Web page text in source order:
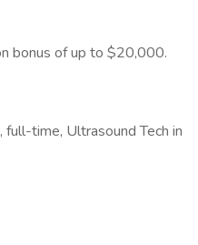
bonus of up to $20,000.
full-time, Ultrasound Tech in